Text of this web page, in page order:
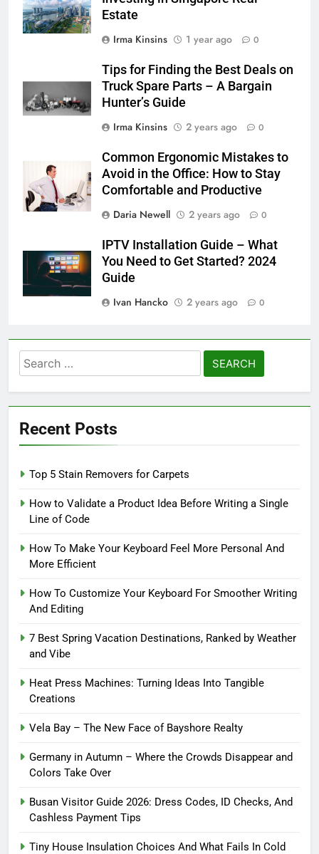
Estate
Irma Kinsins
1 year ago 0
Tips for Finding the Best Deals on
Truck Spare Parts – A Bargain
Hunter’s Guide
Irma Kinsins
2 years ago 0
Common Ergonomic Mistakes to
Avoid in the Office: How to Stay
Comfortable and Productive
Daria Newell
2 years ago 0
IPTV Installation Guide – What
You Need to Get Started? 2024
Guide
Ivan Hancko
2 years ago 0
Search
for:
Recent Posts
Top 5 Stain Removers for Carpets
How to Validate a Product Idea Before Writing a Single
Line of Code
How To Make Your Keyboard Feel More Personal And
More Efficient
How To Customize Your Keyboard For Smoother Writing
And Editing
7 Best Spring Vacation Destinations, Ranked by Weather
and Vibe
Heat Press Machines: Turning Ideas Into Tangible
Creations
Vela Bay – The New Face of Bayshore Realty
Germany in Autumn – Where the Crowds Disappear and
Colors Take Over
Busan Visitor Guide 2026: Dress Codes, ID Checks, And
Cashless Payment Tips
Tiny House Insulation Choices And What Fails In Cold